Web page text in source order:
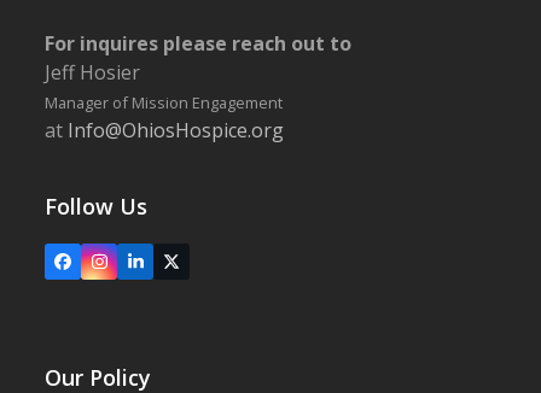
For inquires please reach out to
Jeff Hosier
Manager of Mission Engagement
at Info@OhiosHospice.org
Follow Us
FacebookInstagram
LinkedIn
X
Our Policy